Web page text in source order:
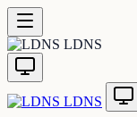
LDNS
LDNS